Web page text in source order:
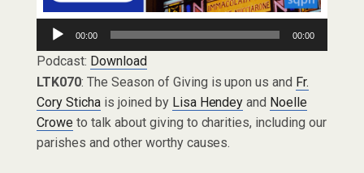
Audio
Player
00:00 00:00
Podcast: Download
LTK070: The Season of Giving is upon us and Fr.
Cory Stichais joined by Lisa Hendey and Noelle
Croweto talk about giving to charities, including our
parishes and other worthy causes.